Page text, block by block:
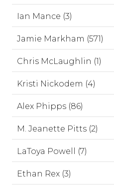
Ian Mance (3)
Jamie Markham (571)
Chris McLaughlin (1)
Kristi Nickodem (4)
Alex Phipps (86)
M. Jeanette Pitts (2)
LaToya Powell (7)
Ethan Rex (3)